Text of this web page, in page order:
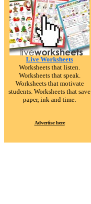
Live Worksheets
Worksheets that listen.
Worksheets that speak.
Worksheets that motivate
students. Worksheets that save
paper, ink and time.
Advertise here